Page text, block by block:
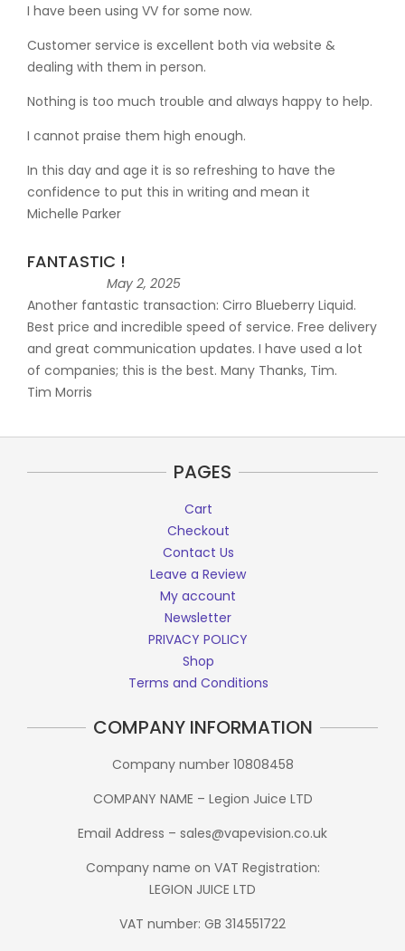
I have been using VV for some now.
Customer service is excellent both via website &
dealing with them in person.
Nothing is too much trouble and always happy to help.
I cannot praise them high enough.
In this day and age it is so refreshing to have the
confidence to put this in writing and mean it
Michelle Parker
FANTASTIC !
May 2, 2025
Another fantastic transaction: Cirro Blueberry Liquid.
Best price and incredible speed of service. Free delivery
and great communication updates. I have used a lot
of companies; this is the best. Many Thanks, Tim.
Tim Morris
PAGES
Cart
Checkout
Contact Us
Leave a Review
My account
Newsletter
PRIVACY POLICY
Shop
Terms and Conditions
COMPANY INFORMATION
Company number 10808458
COMPANY NAME – Legion Juice LTD
Email Address – sales@vapevision.co.uk
Company name on VAT Registration:
LEGION JUICE LTD
VAT number: GB 314551722